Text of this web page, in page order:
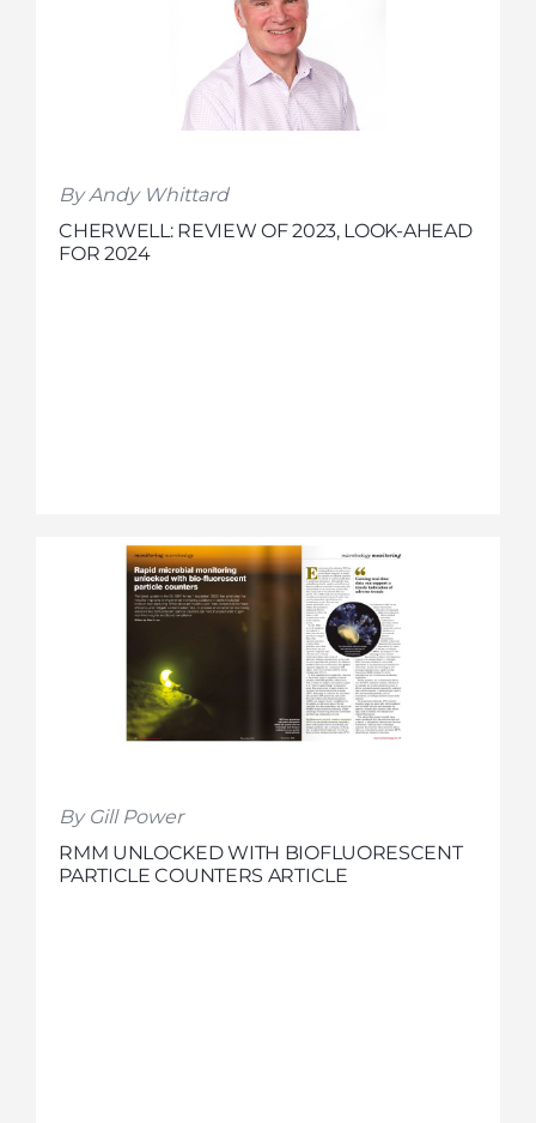
By Andy Whittard
CHERWELL: REVIEW OF 2023, LOOK-AHEAD
FOR 2024
By Gill Power
RMM UNLOCKED WITH BIOFLUORESCENT
PARTICLE COUNTERS ARTICLE